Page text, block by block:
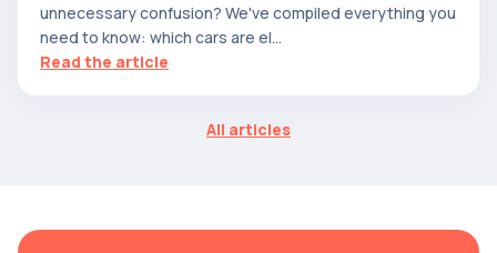
unnecessary confusion? We've compiled everything you
need to know: which cars are el...
Read the article
All articles